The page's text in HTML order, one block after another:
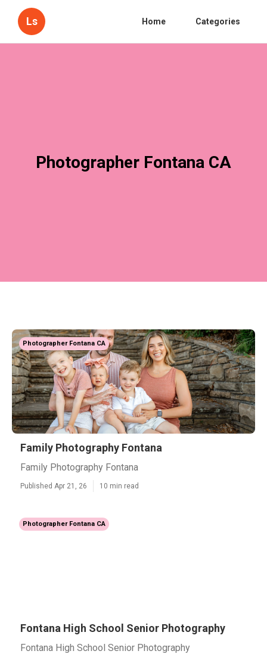
Ls Home Categories
Photographer Fontana CA
Photographer Fontana CA
Family Photography Fontana
Family Photography Fontana
Published Apr 21, 26 10 min read
Photographer Fontana CA
Fontana High School Senior Photography
Fontana High School Senior Photography